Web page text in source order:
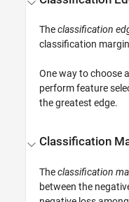
Theclassification
classification
One way to choose
perform feature
the greatest edge.
Classification
Theclassification
between the